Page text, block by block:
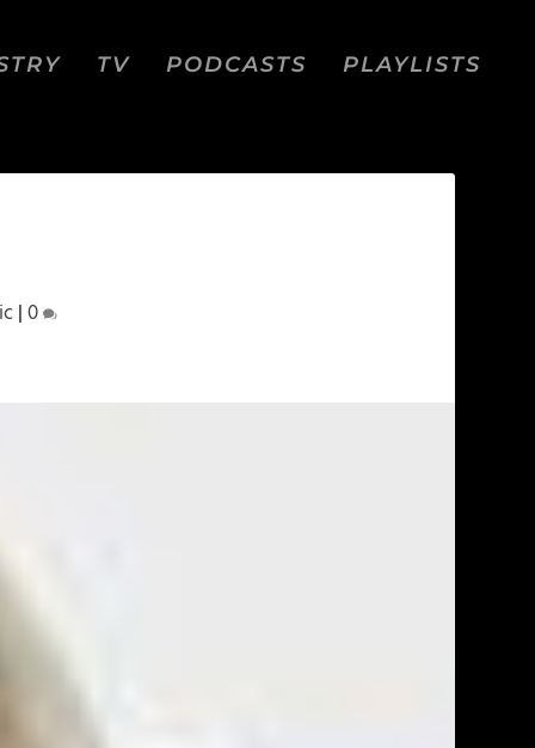
TV PODCASTS PLAYLISTS
|0